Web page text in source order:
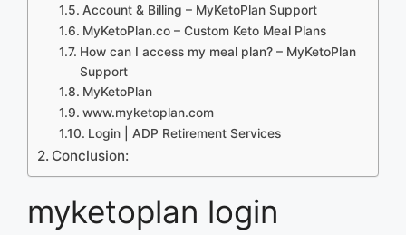
Account & Billing – MyKetoPlan Support
MyKetoPlan.co – Custom Keto Meal Plans
How can I access my meal plan? – MyKetoPlan
Support
MyKetoPlan
www.myketoplan.com
Login | ADP Retirement Services
Conclusion:
myketoplan login